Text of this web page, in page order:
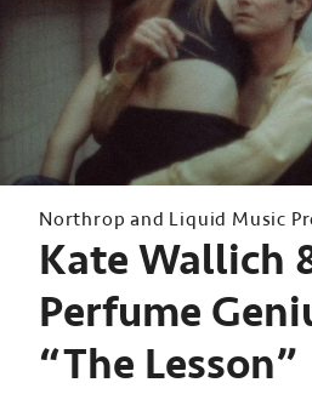
Northrop and Liquid Music
Kate Wallich
Perfume
“The Lesson”